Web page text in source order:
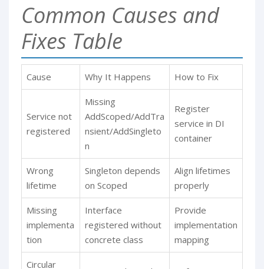
Common Causes and
Fixes Table
Cause Why It Happens How to Fix
Service not
registered
Missing
AddScoped/AddTra
nsient/AddSingleto
n
Register
service in DI
container
Wrong
lifetime
Singleton depends
on Scoped
Align lifetimes
properly
Missing
implementa
tion
Interface
registered without
concrete class
Provide
implementation
mapping
Circular